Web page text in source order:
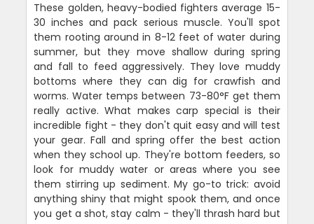
These golden, heavy-bodied fighters average 15-
30 inches and pack serious muscle. You'll spot
them rooting around in 8-12 feet of water during
summer, but they move shallow during spring
and fall to feed aggressively. They love muddy
bottoms where they can dig for crawfish and
worms. Water temps between 73-80°F get them
really active. What makes carp special is their
incredible fight - they don't quit easy and will test
your gear. Fall and spring offer the best action
when they school up. They're bottom feeders, so
look for muddy water or areas where you see
them stirring up sediment. My go-to trick: avoid
anything shiny that might spook them, and once
you get a shot, stay calm - they'll thrash hard but